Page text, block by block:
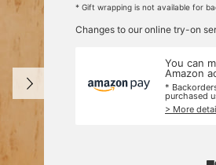
* Gift wrapping is not available for
Changes to our online try-on
You can
Amazon
*
purchased
> More